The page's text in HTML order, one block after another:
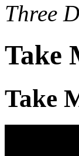
Three
Take
Take